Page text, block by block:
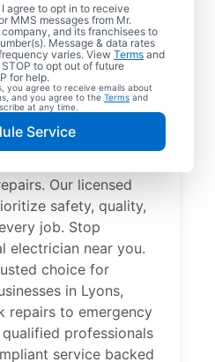
agree to opt in to receive
MMS messages from Mr.
and its franchisees to
Message & data rates
varies. View Terms and
STOP to opt out of future
for help.
you agree to receive emails about
and you agree to the Terms and
at any time.
Service
Lyons,
electrician in Lyons,
specializes in expert
Our licensed
safety, quality,
job. Stop
electrician near you.
choice for
in Lyons,
repairs to emergency
professionals
service backed